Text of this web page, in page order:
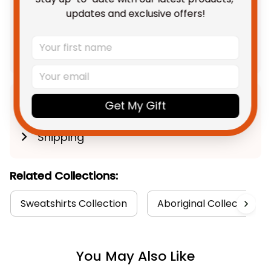
TOTAL PRICE $139.91 AUD
Add all to cart
Product Detail
Shipping
Related Collections:
Sweatshirts Collection Aboriginal Collection
You May Also Like
updates and exclusive offers!
Get My Gift